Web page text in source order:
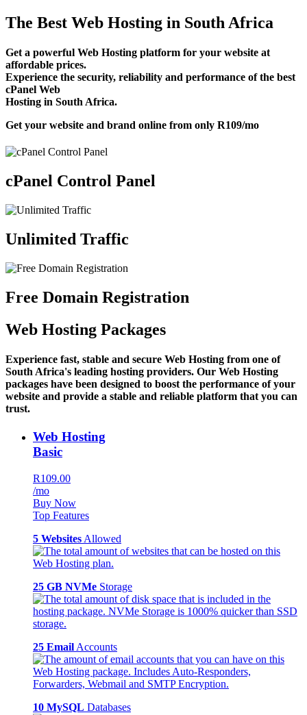
The Best Web Hosting in South Africa
Get a powerful Web Hosting platform for your website at
affordable prices.
Experience the security, reliability and performance of the best
cPanel Web
Hosting in South Africa.
Get your website and brand online from only R109/mo
cPanel Control Panel
Unlimited Traffic
Free Domain Registration
Web Hosting Packages
Experience fast, stable and secure Web Hosting from one of
South Africa's leading hosting providers. Our Web Hosting
packages have been designed to boost the performance of your
website and provide a stable and reliable platform that you can
trust.
Web Hosting
Basic
R109.00
/mo
Buy Now
Top Features
5 Websites Allowed
25 GB NVMe Storage
25 Email Accounts
10 MySQL Databases